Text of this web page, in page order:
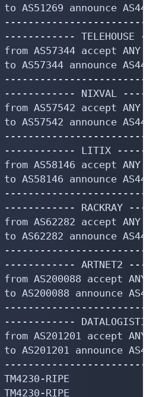
announce
TELEHOUSE
AS57344 accept ANY
announce
------------ NIXVAL
AS57542 accept ANY
announce
------------ LITIX
AS58146 accept ANY
announce
RACKRAY
AS62282 accept ANY
announce
ARTNET2
AS200088 accept ANY
announce
AS201201 accept ANY
announce
RIPE
RIPE